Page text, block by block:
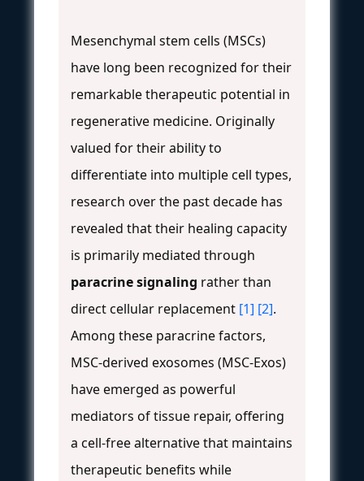
Mesenchymal stem cells (MSCs)
have long been recognized for their
remarkable therapeutic potential in
regenerative medicine. Originally
valued for their ability to
differentiate into multiple cell types,
research over the past decade has
revealed that their healing capacity
is primarily mediated through
paracrine signaling rather than
direct cellular replacement [1] [2].
Among these paracrine factors,
MSC-derived exosomes (MSC-Exos)
have emerged as powerful
mediators of tissue repair, offering
a cell-free alternative that maintains
therapeutic benefits while